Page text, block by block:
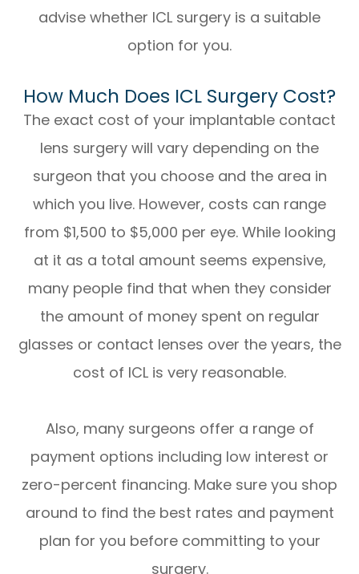
advise whether ICL surgery is a suitable
option for you.
How Much Does ICL Surgery Cost?
The exact cost of your implantable contact
lens surgery will vary depending on the
surgeon that you choose and the area in
which you live. However, costs can range
from $1,500 to $5,000 per eye. While looking
at it as a total amount seems expensive,
many people find that when they consider
the amount of money spent on regular
glasses or contact lenses over the years, the
cost of ICL is very reasonable.
Also, many surgeons offer a range of
payment options including low interest or
zero-percent financing. Make sure you shop
around to find the best rates and payment
plan for you before committing to your
surgery.